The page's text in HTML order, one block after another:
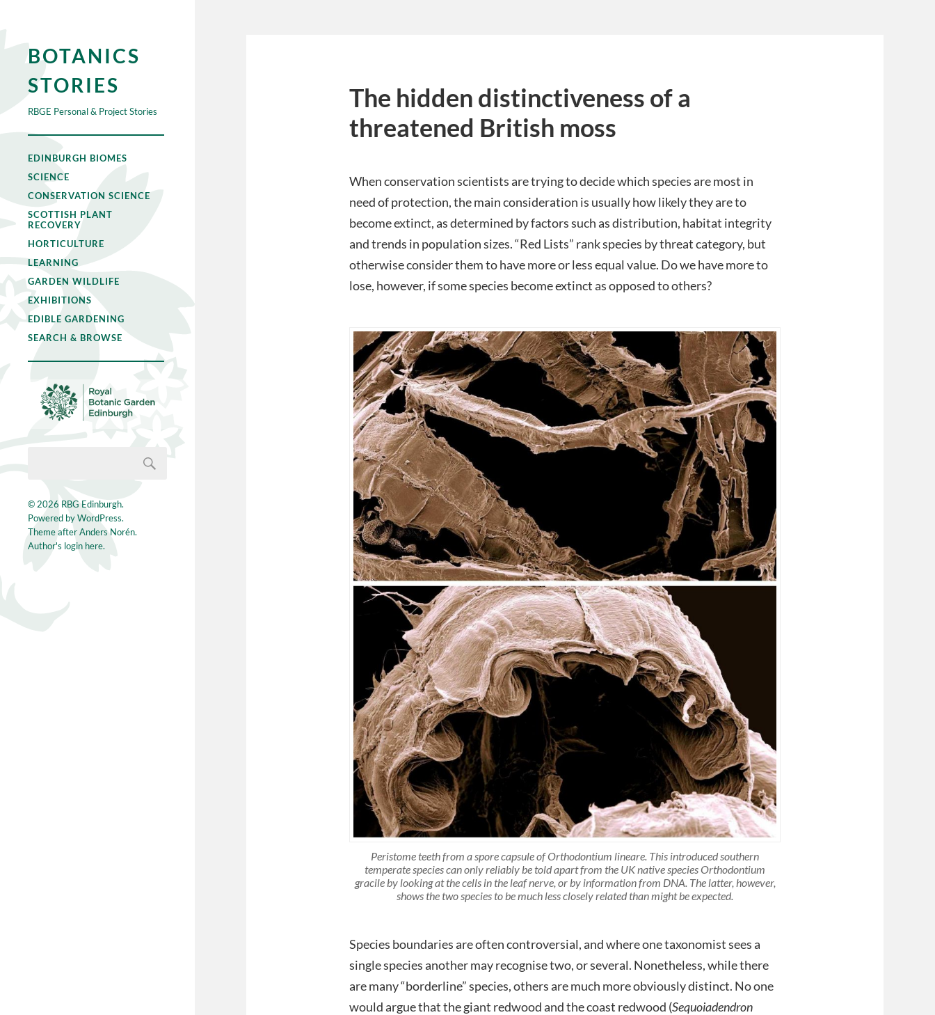
BOTANICS
STORIES
RBGE Personal & Project Stories
EDINBURGH BIOMES
SCIENCE
CONSERVATION SCIENCE
SCOTTISH PLANT
RECOVERY
HORTICULTURE
LEARNING
GARDEN WILDLIFE
EXHIBITIONS
EDIBLE GARDENING
SEARCH & BROWSE
© 2026 RBG Edinburgh.
Powered byWordPress.
Theme afterAnders Norén.
Author's login here.
The hidden distinctiveness of a
threatened British moss
When conservation scientists are trying to decide which species are most in
need of protection, the main consideration is usually how likely they are to
become extinct, as determined by factors such as distribution, habitat integrity
and trends in population sizes. “Red Lists” rank species by threat category, but
otherwise consider them to have more or less equal value. Do we have more to
lose, however, if some species become extinct as opposed to others?
Peristome teeth from a spore capsule of Orthodontium lineare. This introduced southern
temperate species can only reliably be told apart from the UK native species Orthodontium
gracile by looking at the cells in the leaf nerve, or by information from DNA. The latter, however,
shows the two species to be much less closely related than might be expected.
Species boundaries are often controversial, and where one taxonomist sees a
single species another may recognise two, or several. Nonetheless, while there
are many “borderline” species, others are much more obviously distinct. No one
would argue that the giant redwood and the coast redwood (Sequoiadendron